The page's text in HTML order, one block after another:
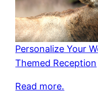
Personalize Your
Themed Reception
Read more.